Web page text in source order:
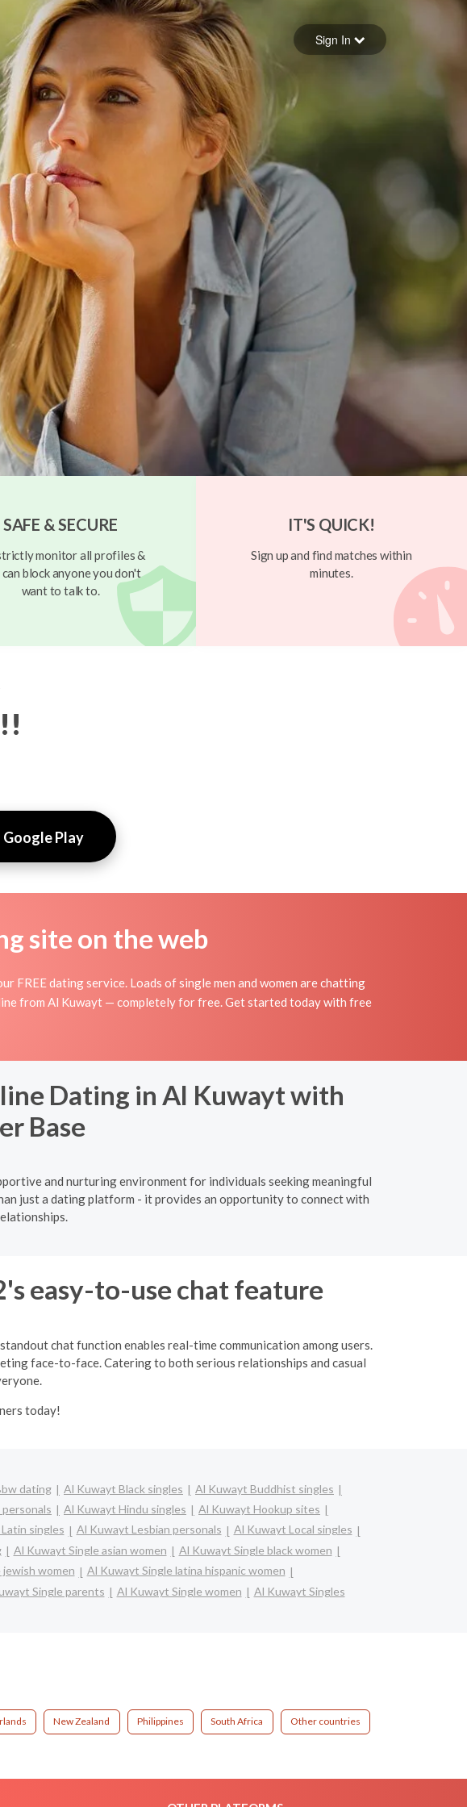
Forgot your password
Sign in
Sign In
SAFE & SECURE
monitor all profiles &
block anyone you don't
want to talk to.
IT'S QUICK!
Sign up and find matches within
minutes.
Google Play
site on the web
FREE dating service. Loads of single men and women are chatting
from Al Kuwayt — completely for free. Get started today with free
Dating in Al Kuwayt with
Base
and nurturing environment for individuals seeking meaningful
just a dating platform - it provides an opportunity to connect with
easy-to-use chat feature
chat function enables real-time communication among users.
face-to-face. Catering to both serious relationships and casual
today!
dating Al Kuwayt Black singles
Al Kuwayt Buddhist singles
Al Kuwayt Hindu singles
Al Kuwayt Hookup sites
singles Al Kuwayt Lesbian personals
Al Kuwayt Local singles
Al Kuwayt Single asian women
Al Kuwayt Single black women
women
Al Kuwayt Single latina hispanic women
Single parents Al Kuwayt Single women Al Kuwayt Singles
New Zealand Philippines South Africa Other countries